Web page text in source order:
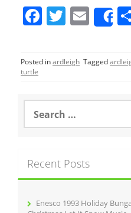
F
c
e
o
o
T
itt
er
E
m
l
Posted inardleigh Tagged
turtle
a
h
f
Recent Posts
Enesco 1993 Holiday